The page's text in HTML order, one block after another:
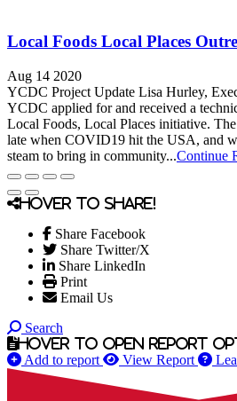
Local Foods Local Places
Aug 14 2020
YCDC Project Update Lisa Hurley,
YCDC applied for and received a
Local Foods, Local Places initiative.
late when COVID19 hit the USA, and
steam to bring in community...Continue
Hover to share!
Share Facebook
Share Twitter/X
Share LinkedIn
Print
Email Us
Search
Hover to open report
Add to report View Report